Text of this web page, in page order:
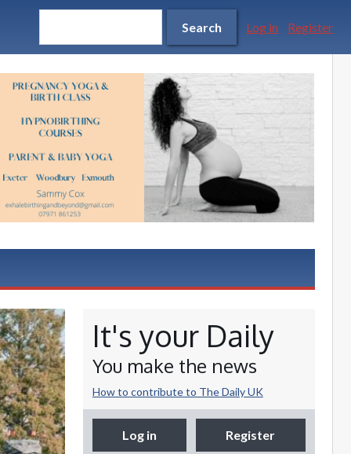
Search Log in Register
It's your Daily
You make the news
How to contribute to The Daily UK
Log in Register